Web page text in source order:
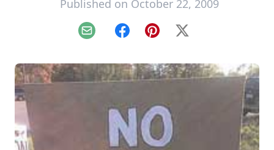
Published on October 22, 2009
Email FacebookPinterest
X